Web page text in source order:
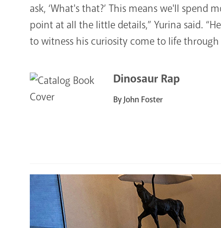
ask, ‘What's that?’ This means we'll spend
point at all the little details,” Yurina said.
to witness his curiosity come to life through
Dinosaur Rap
By John Foster